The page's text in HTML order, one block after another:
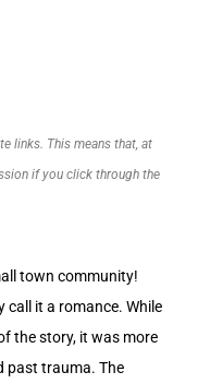
links. This means that, at
if you click through the
town community!
call it a romance. While
the story, it was more
past trauma. The